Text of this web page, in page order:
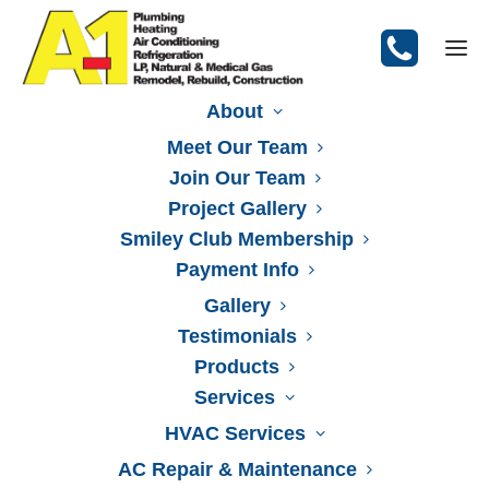
About
Meet Our Team
Join Our Team
Project Gallery
Smiley Club Membership
Payment Info
Gallery
Testimonials
Products
Services
HVAC Services
AC Repair & Maintenance
Let Smiley Do It!
Our Video Emergencies